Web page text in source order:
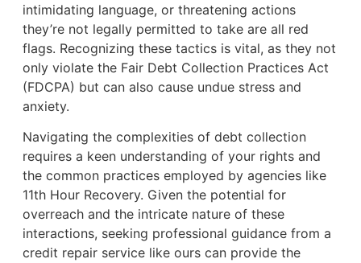
intimidating language, or threatening actions
they’re not legally permitted to take are all red
flags. Recognizing these tactics is vital, as they not
only violate the Fair Debt Collection Practices Act
(FDCPA) but can also cause undue stress and
anxiety.
Navigating the complexities of debt collection
requires a keen understanding of your rights and
the common practices employed by agencies like
11th Hour Recovery. Given the potential for
overreach and the intricate nature of these
interactions, seeking professional guidance from a
credit repair service like ours can provide the